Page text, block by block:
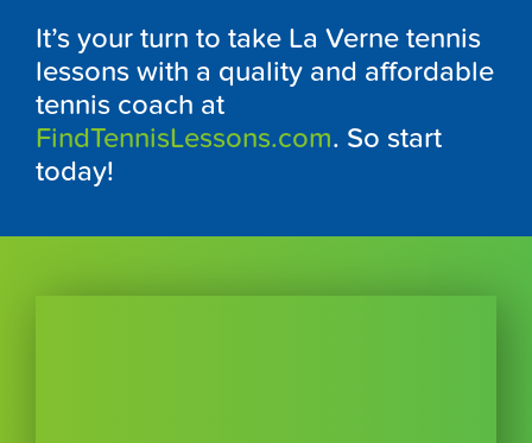
It’s your turn to take La Verne tennis
lessons with a quality and affordable
tennis coach at
FindTennisLessons.com. So start
today!